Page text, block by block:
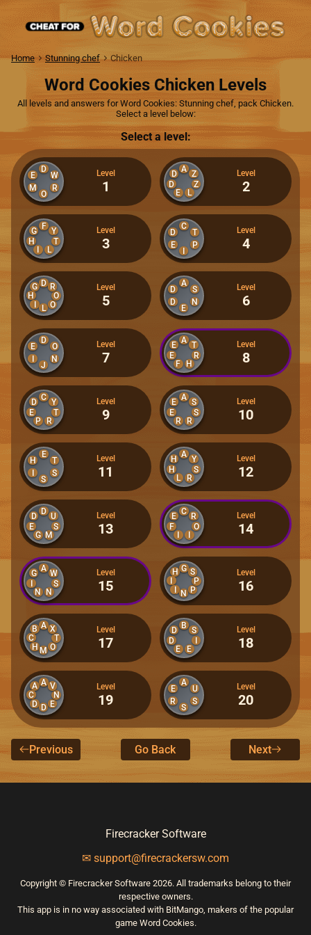
Home Stunning chef Chicken
Word Cookies Chicken Levels
All levels and answers for Word Cookies: Stunning chef, pack Chicken.
Select a level below:
Select a level:
D
E
M
O
R
W Level
1
A
D
D
E
L
Z
Z Level
2
F
G
H
L
T
Y Level
3
C
D
E
I
P
T Level
4
D
G
H
I
L O
O
R Level
5
A
D
D
E
N
S Level
6
D
E
J
N
O Level
7
A
E
E
F
H
R
T Level
8
C
D
E
P
R
T
Y Level
9
A
E
E
R
R
S
S Level
10
E
H
S
S
T Level
11
A
H
H
L
R
S
Y Level
12
D
D
E
G M
S
U Level
13
C
E
F
O
R Level
14
A
G
I
N
N
S
W Level
15
G
H
I
I N P
P
S Level
16
A
B
C
H M O
T
X Level
17
B
D
D
E
E
I
S Level
18
A
A
C
D D E
N
V Level
19
A
E
R
S
S
U Level
20
Previous Go Back Next
Firecracker Software
✉ support@firecrackersw.com
Copyright © Firecracker Software 2026. All trademarks belong to their
respective owners.
This app is in no way associated with BitMango, makers of the popular
game Word Cookies.